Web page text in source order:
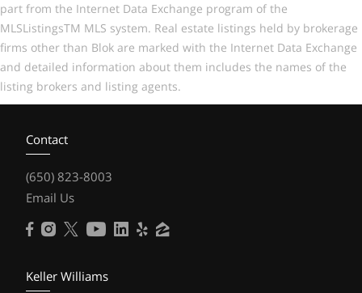
part from the Internet Data Exchange program of the
MLSListingsTM MLS system. Real estate listings held by brokerage
firms other than Blok are marked with the Internet Data Exchange
and detailed information about them includes the names of the
listing brokers and listing agents.
Contact
(650) 823-8003
Email Us
Keller Williams